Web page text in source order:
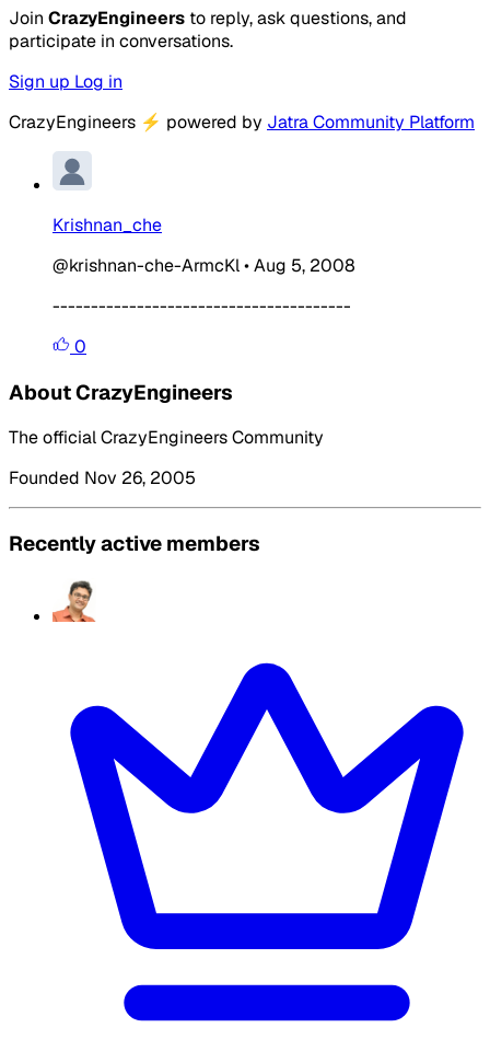
Join CrazyEngineers to reply, ask questions, and
participate in conversations.
Sign up Log in
CrazyEngineers ⚡ powered by Jatra Community Platform
Krishnan_che
@krishnan-che-ArmcKl•Aug 5, 2008
---------------------------------------
0
About CrazyEngineers
The official CrazyEngineers Community
Founded Nov 26, 2005
Recently active members